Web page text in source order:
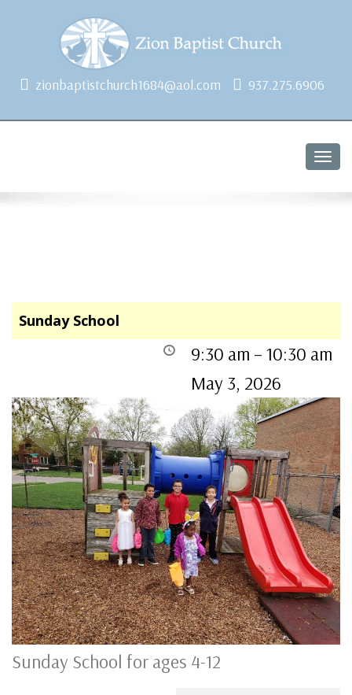
1684 Earlham Dr, Dayton, OH 45406
zionbaptistchurch1684@aol.com 937.275.6906
Sunday School
9:30 am – 10:30 am
May 3, 2026
Sunday School for ages 4-12